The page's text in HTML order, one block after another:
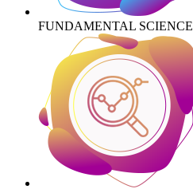
FUNDAMENTAL SCIENCE